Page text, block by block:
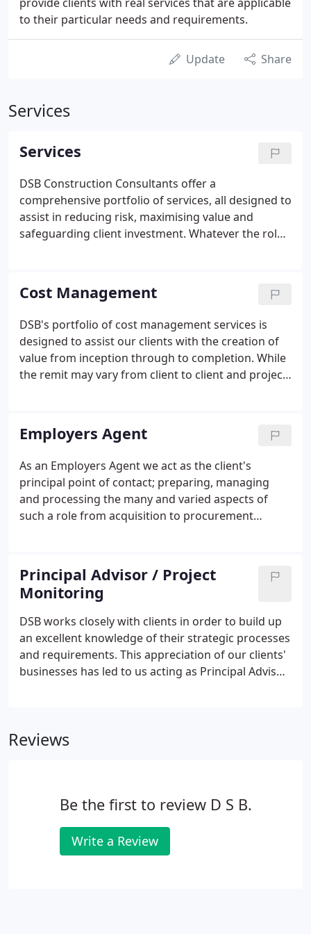
to their particular needs and requirements.
Update Share
Services
Services
DSB Construction Consultants offer a
comprehensive portfolio of services, all designed to
assist in reducing risk, maximising value and
safeguarding client investment. Whatever the role,
for and along side our strategic clients. We foster a
personal and focused approach, which in turn is
tailored to integrate with the client's way of
working and specific requirements.
Cost Management
DSB's portfolio of cost management services is
designed to assist our clients with the creation of
value from inception through to completion. While
the remit may vary from client to client and project
Employers Agent
As an Employers Agent we act as the client's
principal point of contact; preparing, managing
and processing the many and varied aspects of
such a role from acquisition to procurement
particular needs, whether they be financially driven
or otherwise.
Principal Advisor / Project
Monitoring
DSB works closely with clients in order to build up
an excellent knowledge of their strategic processes
and requirements. This appreciation of our clients'
businesses has led to us acting as Principal Advisor
the key financial and contractual considerations
Reviews
Be the first to review D S B.
Write a Review